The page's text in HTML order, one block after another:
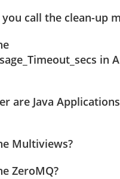
call the clean-up
in
are Java
Multiviews?
ZeroMQ?